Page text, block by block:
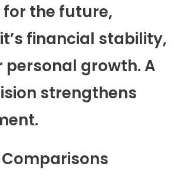
the future,
financial stability,
personal growth. A
strengthens
Comparisons